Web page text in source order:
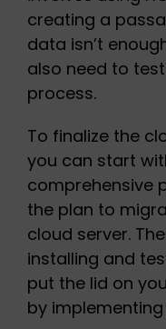
creating a
data isn’t
also need to
process.
To finalize the
you can start
comprehensive
the plan to
cloud server.
installing and
put the lid on
by